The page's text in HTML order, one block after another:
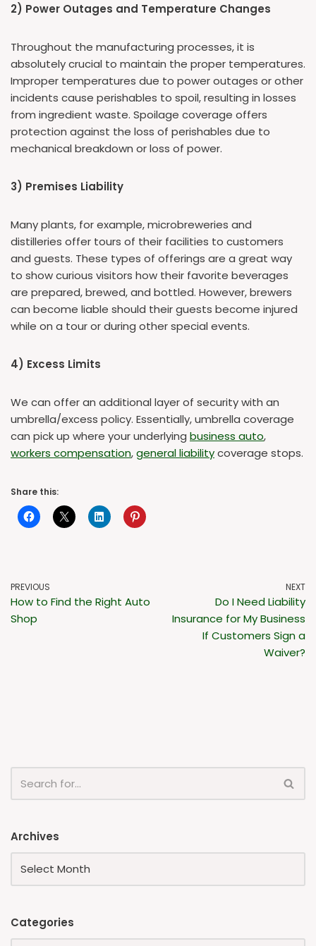
2) Power Outages and Temperature Changes
Throughout the manufacturing processes, it is
absolutely crucial to maintain the proper temperatures.
Improper temperatures due to power outages or other
incidents cause perishables to spoil, resulting in losses
from ingredient waste. Spoilage coverage offers
protection against the loss of perishables due to
mechanical breakdown or loss of power.
3) Premises Liability
Many plants, for example, microbreweries and
distilleries offer tours of their facilities to customers
and guests. These types of offerings are a great way
to show curious visitors how their favorite beverages
are prepared, brewed, and bottled. However, brewers
can become liable should their guests become injured
while on a tour or during other special events.
4) Excess Limits
We can offer an additional layer of security with an
umbrella/excess policy. Essentially, umbrella coverage
can pick up where your underlying business auto,
workers compensation,general liabilitycoverage stops.
Share this:
PREVIOUS
How to Find the Right Auto
Shop
NEXT
Do I Need Liability
Insurance for My Business
If Customers Sign a
Waiver?
Archives
Categories